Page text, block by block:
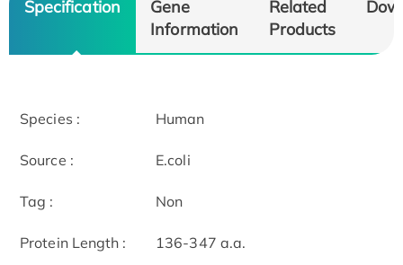
Specification
Gene
Information
Related
Products
Species : Human
Source : E.coli
Tag : Non
Protein Length : 136-347 a.a.